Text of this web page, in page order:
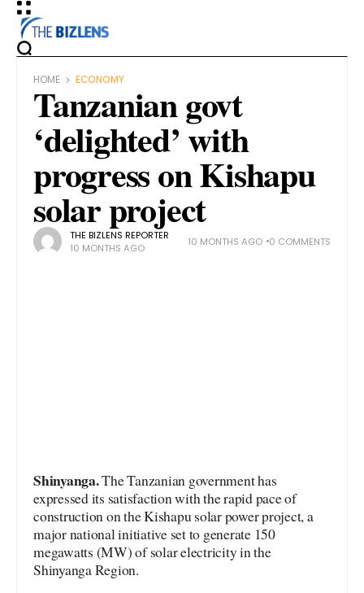
HOME ECONOMY
Tanzanian govt
‘delighted’ with
progress on Kishapu
solar project
THE BIZLENS REPORTER
10 MONTHS AGO
10 MONTHS AGO 0 COMMENTS
Shinyanga.The Tanzanian government has
expressed its satisfaction with the rapid pace of
construction on the Kishapu solar power project, a
major national initiative set to generate 150
megawatts (MW) of solar electricity in the
Shinyanga Region.